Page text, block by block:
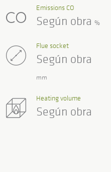
Emissions CO
Según obra %
Heating volume
Según obra
Flue socket
Según obra
mm